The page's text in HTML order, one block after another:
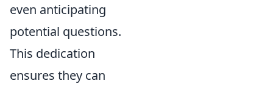
even anticipating
potential questions.
This dedication
ensures they can